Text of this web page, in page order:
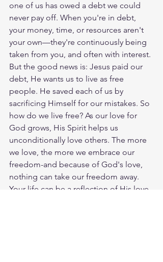
one of us has owed a debt we could
never pay off. When you're in debt,
your money, time, or resources aren't
your own—they're continuously being
taken from you, and often with interest.
But the good news is: Jesus paid our
debt, He wants us to live as free
people. He saved each of us by
sacrificing Himself for our mistakes. So
how do we live free? As our love for
God grows, His Spirit helps us
unconditionally love others. The more
we love, the more we embrace our
freedom-and because of God's love,
nothing can take our freedom away.
Your life can be a reflection of His love